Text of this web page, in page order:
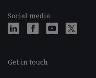
Social media
Get in touch